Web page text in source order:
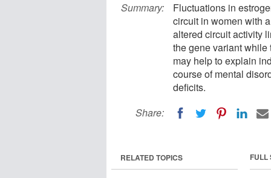
Summary:
Fluctuations in
circuit in women with
altered circuit activity
the gene variant
may help to explain
course of mental
deficits.
Share:
FULL
RELATED TOPICS